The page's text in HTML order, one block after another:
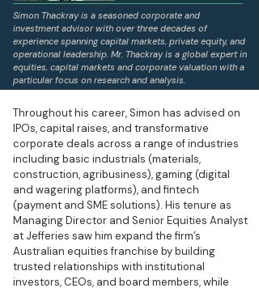
Simon Thackray is a seasoned corporate and
investment advisor with over three decades of
experience spanning capital markets, private equity, and
operational leadership. Mr. Thackray is a global expert in
equities, capital markets and corporate valuation with a
particular focus on research and analysis.
Throughout his career, Simon has advised on
IPOs, capital raises, and transformative
corporate deals across a range of industries
including basic industrials (materials,
construction, agribusiness), gaming (digital
and wagering platforms), and fintech
(payment and SME solutions). His tenure as
Managing Director and Senior Equities Analyst
at Jefferies saw him expand the firm’s
Australian equities franchise by building
trusted relationships with institutional
investors, CEOs, and board members, while